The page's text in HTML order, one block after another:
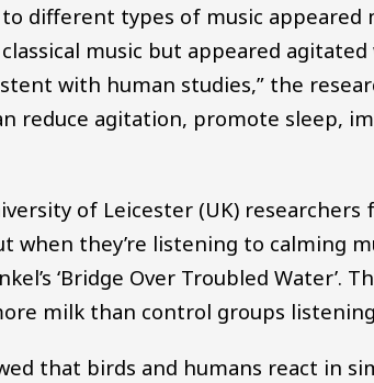
different types of music
music but appeared
with human studies,” the
reduce agitation, promote sleep,
of Leicester (UK) researchers
they’re listening to calming
‘Bridge Over Troubled Water’.
milk than control groups
that birds and humans react in